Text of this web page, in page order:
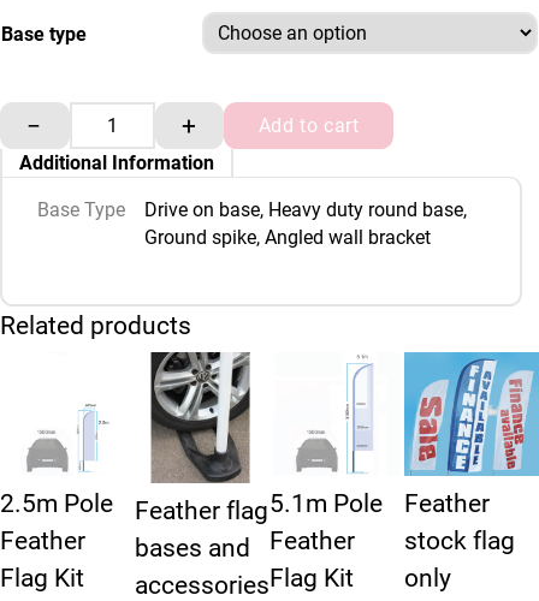
Base type
3.9 m flag pole and base only quantity
− +
Add to cart
Additional Information
Base Type
Drive on base, Heavy duty round base,
Ground spike, Angled wall bracket
Related products
2.5m Pole
Feather
Flag Kit
Feather flag
bases and
accessories
This product has multiple variants. The
5.1m Pole
Feather
Flag Kit
Feather
stock flag
only
This product